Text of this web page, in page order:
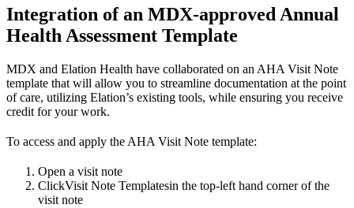
Integration of an MDX-approved Annual
Health Assessment Template
MDX and Elation Health have collaborated on an AHA Visit Note
template that will allow you to streamline documentation at the point
of care, utilizing Elation’s existing tools, while ensuring you receive
credit for your work.
To access and apply the AHA Visit Note template:
Open a visit note
ClickVisit Note Templatesin the top-left hand corner of the
visit note